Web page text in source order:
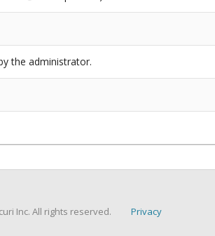
the administrator.
Inc. All rights reserved. Privacy